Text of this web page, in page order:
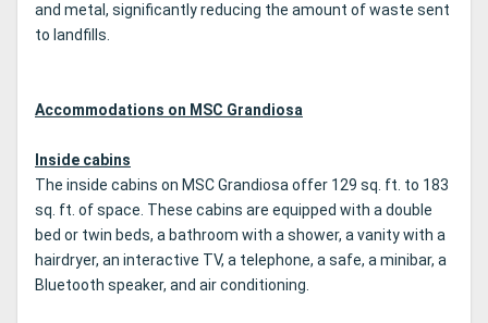
and metal, significantly reducing the amount of waste sent
to landfills.
Accommodations on MSC Grandiosa
Inside cabins
The inside cabins on MSC Grandiosa offer 129 sq. ft. to 183
sq. ft. of space. These cabins are equipped with a double
bed or twin beds, a bathroom with a shower, a vanity with a
hairdryer, an interactive TV, a telephone, a safe, a minibar, a
Bluetooth speaker, and air conditioning.